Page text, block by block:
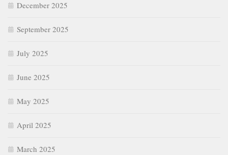
December 2025
September 2025
July 2025
June 2025
May 2025
April 2025
March 2025